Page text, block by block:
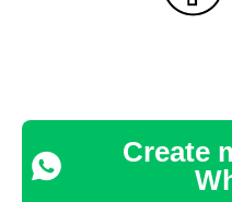
Create